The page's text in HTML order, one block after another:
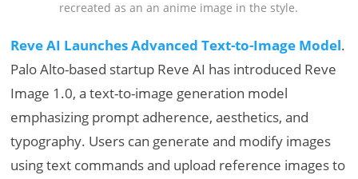
recreated as an an anime image in the style.
Reve AI Launches Advanced Text-to-Image Model.
Palo Alto-based startup Reve AI has introduced Reve
Image 1.0, a text-to-image generation model
emphasizing prompt adherence, aesthetics, and
typography. Users can generate and modify images
using text commands and upload reference images to